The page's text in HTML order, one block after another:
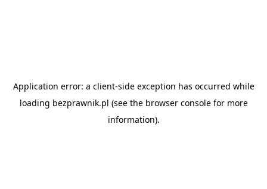
Application error: a client-side exception has occurred while
loading bezprawnik.pl (see the browser consolefor more
information).